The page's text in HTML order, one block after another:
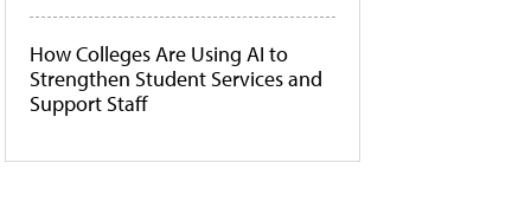
How Colleges Are Using AI to
Strengthen Student Services and
Support Staff